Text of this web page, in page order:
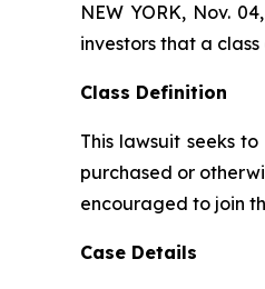
NEW YORK, Nov.
investors that a
Class Definition
This lawsuit seeks
purchased or
encouraged to join
Case Details